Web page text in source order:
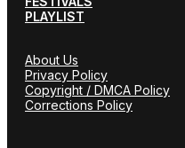
PLAYLIST
About Us
Privacy Policy
Copyright / DMCA Policy
Corrections Policy